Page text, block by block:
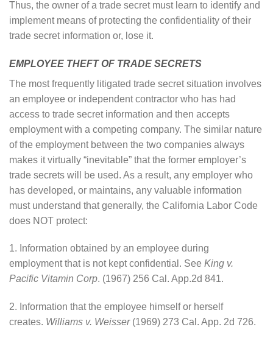
Thus, the owner of a trade secret must learn to identify and
implement means of protecting the confidentiality of their
trade secret information or, lose it.
EMPLOYEE THEFT OF TRADE SECRETS
The most frequently litigated trade secret situation involves
an employee or independent contractor who has had
access to trade secret information and then accepts
employment with a competing company. The similar nature
of the employment between the two companies always
makes it virtually “inevitable” that the former employer’s
trade secrets will be used. As a result, any employer who
has developed, or maintains, any valuable information
must understand that generally, the California Labor Code
does NOT protect:
1. Information obtained by an employee during
employment that is not kept confidential. See King v.
Pacific Vitamin Corp. (1967) 256 Cal. App.2d 841.
2. Information that the employee himself or herself
creates. Williams v. Weisser(1969) 273 Cal. App. 2d 726.